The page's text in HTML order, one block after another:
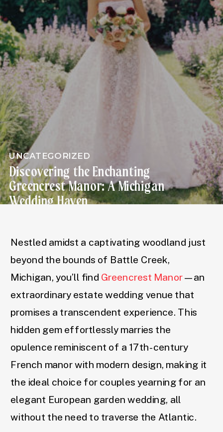
UNCATEGORIZED
Discovering the Enchanting
Greencrest Manor: A Michigan
Wedding Haven
Nestled amidst a captivating woodland just
beyond the bounds of Battle Creek,
Michigan, you’ll find Greencrest Manor—an
extraordinary estate wedding venue that
promises a transcendent experience. This
hidden gem effortlessly marries the
opulence reminiscent of a 17th-century
French manor with modern design, making it
the ideal choice for couples yearning for an
elegant European garden wedding, all
without the need to traverse the Atlantic.